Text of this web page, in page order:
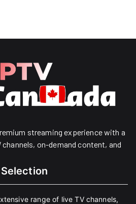
streaming experience with a
on-demand content, and
range of live TV channels,